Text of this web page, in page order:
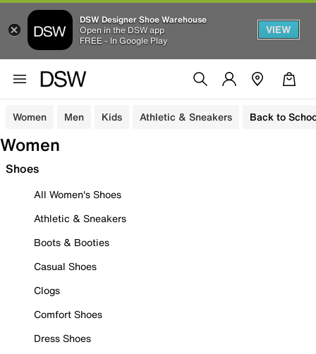
DSW Designer Shoe Warehouse
Open in the DSW app
FREE - In Google Play
VIEW
Women Men Kids Athletic & Sneakers Back to
Women
Shoes
All Women's Shoes
Athletic & Sneakers
Boots & Booties
Casual Shoes
Clogs
Comfort Shoes
Dress Shoes